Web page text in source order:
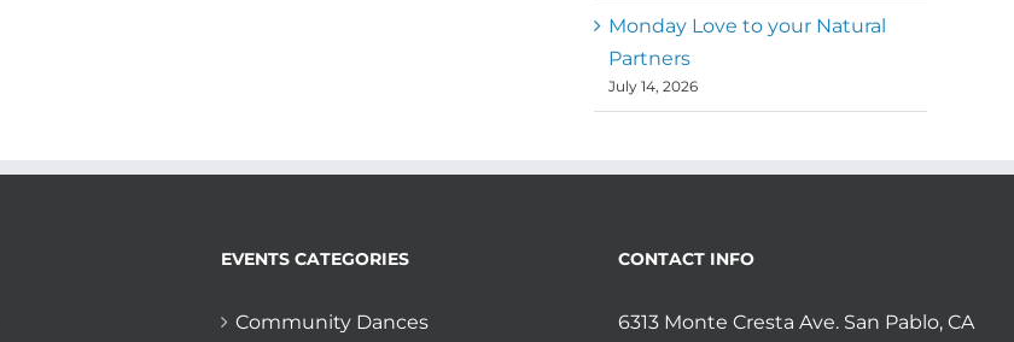
Monday Love to your Natural
Partners
July 14, 2026
EVENTS CATEGORIES
Community Dances
CONTACT INFO
6313 Monte Cresta Ave. San Pablo, CA